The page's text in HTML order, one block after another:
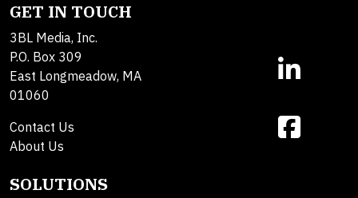
GET IN TOUCH
3BL Media, Inc.
P.O. Box 309
East Longmeadow, MA
01060
Contact Us
About Us
SOLUTIONS